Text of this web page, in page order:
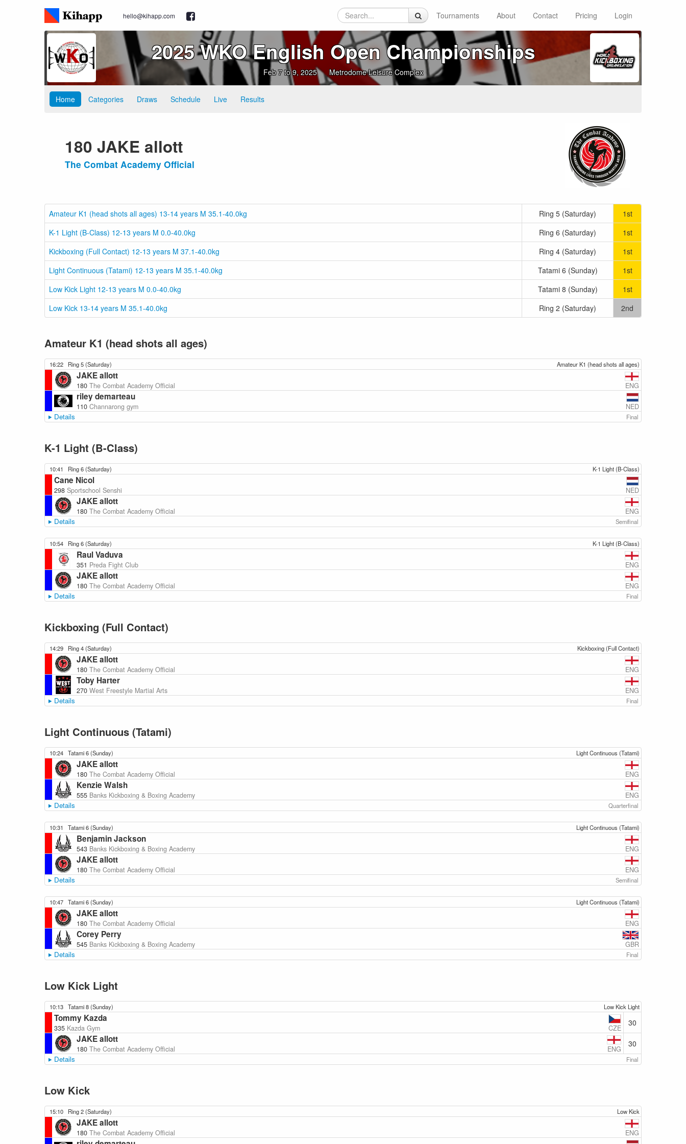
hello@kihapp.com Tournaments About Contact Pricing Login
2025 WKO English Open Championships
Feb 7 to 9, 2025 Metrodome Leisure Complex
Home Categories Draws Schedule Live Results
180 JAKE allott
The Combat Academy Official
Amateur K1 (head shots all ages) 13-14 years M 35.1-40.0kg Ring 5 (Saturday)
1st
K-1 Light (B-Class) 12-13 years M 0.0-40.0kg
Ring 6 (Saturday)
1st
Kickboxing (Full Contact) 12-13 years M 37.1-40.0kg
Ring 4 (Saturday)
1st
Light Continuous (Tatami) 12-13 years M 35.1-40.0kg
Tatami 6 (Sunday)
1st
Low Kick Light 12-13 years M 0.0-40.0kg
Tatami 8 (Sunday)
1st
Low Kick 13-14 years M 35.1-40.0kg
Ring 2 (Saturday) 2nd
Amateur K1 (head shots all ages)
16:22 Ring 5 (Saturday) Amateur K1 (head shots all ages)
JAKE allott
180 The Combat Academy Official ENG
riley demarteau
110 Channarong gym NED
Details Final
K-1 Light (B-Class)
10:41 Ring 6 (Saturday) K-1 Light (B-Class)
Cane Nicol
298 Sportschool Senshi NED
JAKE allott
180 The Combat Academy Official ENG
Details Semifinal
10:54 Ring 6 (Saturday) K-1 Light (B-Class)
Raul Vaduva
351 Preda Fight Club ENG
JAKE allott
180 The Combat Academy Official ENG
Details Final
Kickboxing (Full Contact)
14:29 Ring 4 (Saturday) Kickboxing (Full Contact)
JAKE allott
180 The Combat Academy Official ENG
Toby Harter
270 West Freestyle Martial Arts ENG
Details Final
Light Continuous (Tatami)
10:24 Tatami 6 (Sunday) Light Continuous (Tatami)
JAKE allott
180 The Combat Academy Official ENG
Kenzie Walsh
555 Banks Kickboxing & Boxing Academy ENG
Details Quarterfinal
10:31 Tatami 6 (Sunday) Light Continuous (Tatami)
Benjamin Jackson
543 Banks Kickboxing & Boxing Academy ENG
JAKE allott
180 The Combat Academy Official ENG
Details Semifinal
10:47 Tatami 6 (Sunday) Light Continuous (Tatami)
JAKE allott
180 The Combat Academy Official ENG
Corey Perry
545 Banks Kickboxing & Boxing Academy GBR
Details Final
Low Kick Light
10:13 Tatami 8 (Sunday) Low Kick Light
Tommy Kazda
335 Kazda Gym CZE
30
JAKE allott
180 The Combat Academy Official ENG
30
Details Final
Low Kick
15:10 Ring 2 (Saturday) Low Kick
JAKE allott
180 The Combat Academy Official ENG